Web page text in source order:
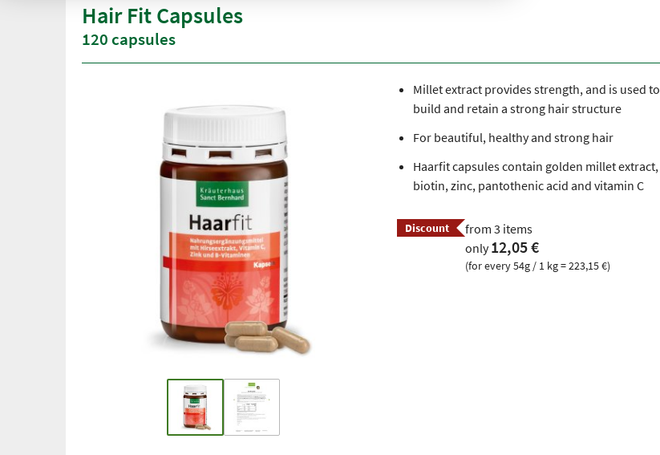
Hair Fit Capsules
120 capsules
Millet extract provides strength, and is used to
build and retain a strong hair structure
For beautiful, healthy and strong hair
Haarfit capsules contain golden millet extract,
biotin, zinc, pantothenic acid and vitamin C
Discount
from 3 items
only12,05 €
(for every 54g / 1 kg = 223,15 €)